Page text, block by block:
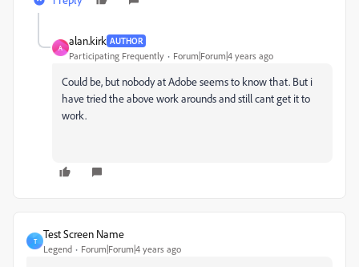
A
alan.kirk AUTHOR
Participating Frequently Forum|Forum|4 years ago
Could be, but nobody at Adobe seems to know that. But i
have tried the above work arounds and still cant get it to
work.
T
Test Screen Name
Legend Forum|Forum|4 years ago